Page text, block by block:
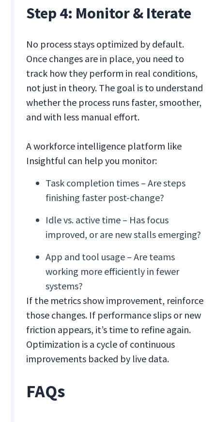
Step 4: Monitor & Iterate
No process stays optimized by default.
Once changes are in place, you need to
track how they perform in real conditions,
not just in theory. The goal is to understand
whether the process runs faster, smoother,
and with less manual effort.
A workforce intelligence platform like
Insightful can help you monitor:
Task completion times – Are steps
finishing faster post-change?
Idle vs. active time – Has focus
improved, or are new stalls emerging?
App and tool usage – Are teams
working more efficiently in fewer
systems?
If the metrics show improvement, reinforce
those changes. If performance slips or new
friction appears, it’s time to refine again.
Optimization is a cycle of continuous
improvements backed by live data.
FAQs